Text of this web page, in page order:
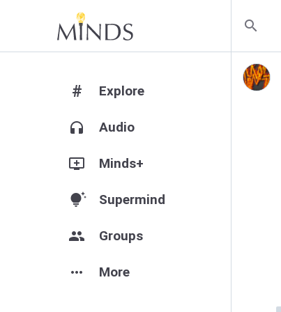
search
# Explore
headphones Audio
add_to_queue Minds+
tips_and_updates Supermind
group Groups
more_horiz More